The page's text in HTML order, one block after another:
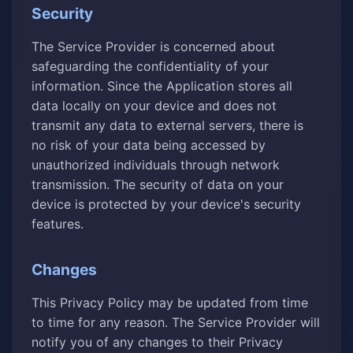
Security
The Service Provider is concerned about
safeguarding the confidentiality of your
information. Since the Application stores all
data locally on your device and does not
transmit any data to external servers, there is
no risk of your data being accessed by
unauthorized individuals through network
transmission. The security of data on your
device is protected by your device's security
features.
Changes
This Privacy Policy may be updated from time
to time for any reason. The Service Provider will
notify you of any changes to their Privacy